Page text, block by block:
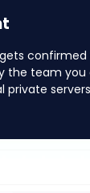
the team
private